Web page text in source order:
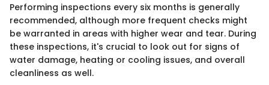
Performing inspections every six months is generally
recommended, although more frequent checks might
be warranted in areas with higher wear and tear. During
these inspections, it's crucial to look out for signs of
water damage, heating or cooling issues, and overall
cleanliness as well.